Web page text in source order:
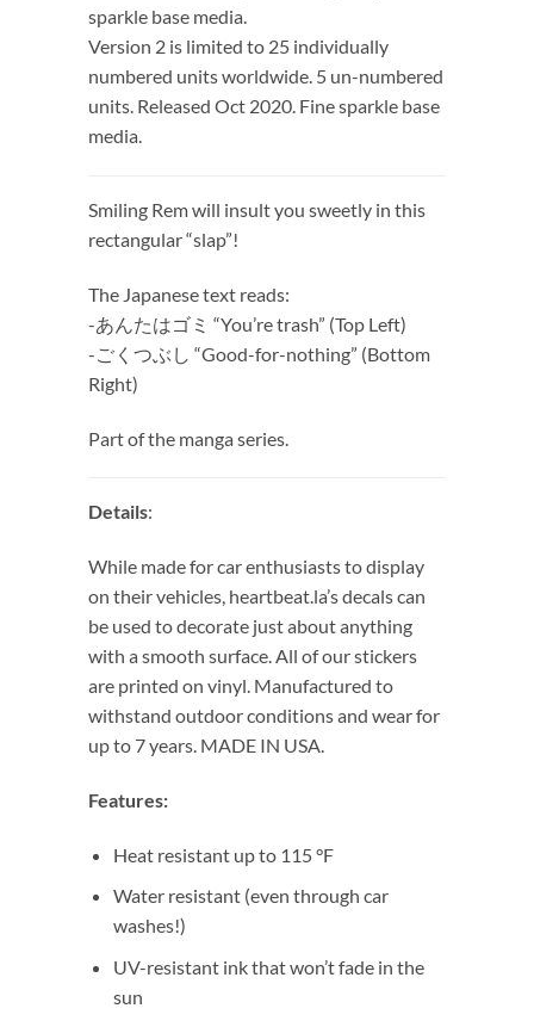
sparkle base media.
Version 2 is limited to 25 individually
numbered units worldwide. 5 un-numbered
units. Released Oct 2020. Fine sparkle base
media.
Smiling Rem will insult you sweetly in this
rectangular “slap”!
The Japanese text reads:
-あんたはゴミ “You’re trash” (Top Left)
-ごくつぶし “Good-for-nothing” (Bottom
Right)
Part of the manga series.
Details:
While made for car enthusiasts to display
on their vehicles, heartbeat.la’s decals can
be used to decorate just about anything
with a smooth surface. All of our stickers
are printed on vinyl. Manufactured to
withstand outdoor conditions and wear for
up to 7 years. MADE IN USA.
Features:
Heat resistant up to 115 °F
Water resistant (even through car
washes!)
UV-resistant ink that won’t fade in the
sun